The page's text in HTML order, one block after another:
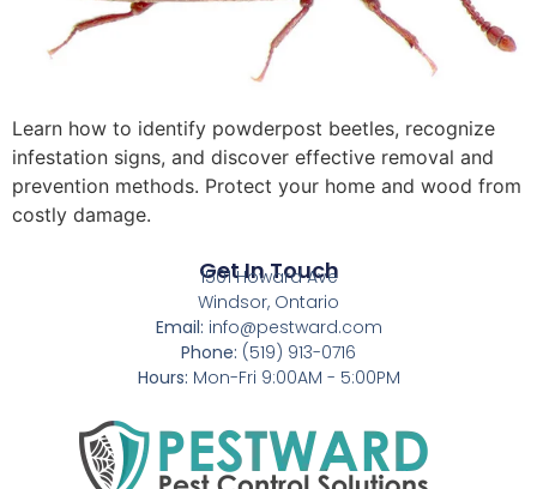
Learn how to identify powderpost beetles, recognize
infestation signs, and discover effective removal and
prevention methods. Protect your home and wood from
costly damage.
Get In Touch
1501 Howard Ave
Windsor, Ontario
Email: info@pestward.com
Phone: (519) 913-0716
Hours: Mon-Fri 9:00AM - 5:00PM